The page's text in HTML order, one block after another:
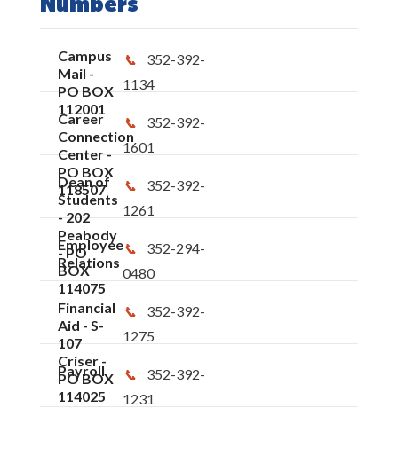
Numbers
Campus
Mail -
PO BOX
112001
352-392-
1134
Career
Connection
Center -
PO BOX
118507
352-392-
1601
Dean of
Students
- 202
Peabody
- PO
BOX
114075
352-392-
1261
Employee
Relations
352-294-
0480
Financial
Aid - S-
107
Criser -
PO BOX
114025
352-392-
1275
Payroll
352-392-
1231